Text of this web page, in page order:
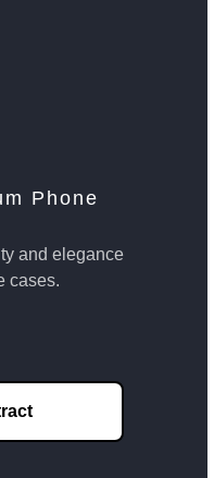
Phone
and elegance
cases.